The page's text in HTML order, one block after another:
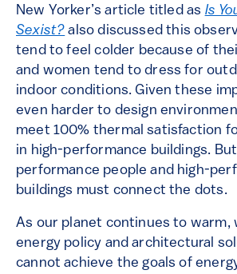
New Yorker’s article titled as Is
Sexist? also discussed this
tend to feel colder because of
and women tend to dress for
indoor conditions. Given these
even harder to design
meet 100% thermal satisfaction
in high-performance buildings.
performance people and high-
buildings must connect the dots.
As our planet continues to warm,
energy policy and architectural
cannot achieve the goals of